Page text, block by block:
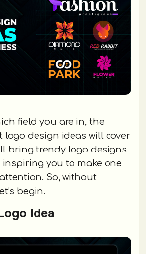
field you are in, the
logo design ideas will cover
bring trendy logo designs
inspiring you to make one
So, without
begin.
Idea